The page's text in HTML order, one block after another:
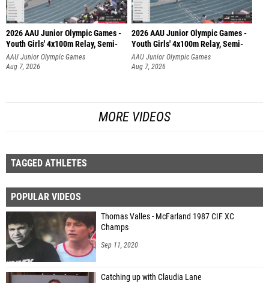
2026 AAU Junior Olympic Games -
Youth Girls' 4x100m Relay, Semi-
AAU Junior Olympic Games
Aug 7, 2026
2026 AAU Junior Olympic Games -
Youth Girls' 4x100m Relay, Semi-
AAU Junior Olympic Games
Aug 7, 2026
MORE VIDEOS
TAGGED ATHLETES
POPULAR VIDEOS
Thomas Valles - McFarland 1987 CIF XC
Champs
Sep 11, 2020
Catching up with Claudia Lane